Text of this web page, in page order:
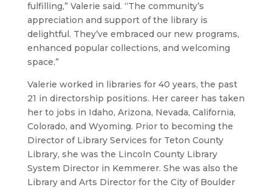
fulfilling,” Valerie said. “The community’s
appreciation and support of the library is
delightful. They’ve embraced our new programs,
enhanced popular collections, and welcoming
space.”
Valerie worked in libraries for 40 years, the past
21 in directorship positions. Her career has taken
her to jobs in Idaho, Arizona, Nevada, California,
Colorado, and Wyoming. Prior to becoming the
Director of Library Services for Teton County
Library, she was the Lincoln County Library
System Director in Kemmerer. She was also the
Library and Arts Director for the City of Boulder